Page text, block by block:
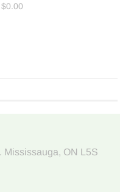
$0.00
Mississauga, ON L5S